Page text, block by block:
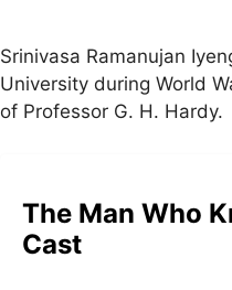
Srinivasa Ramanujan
University during World
of Professor G. H. Hardy.
The Man Who
Cast